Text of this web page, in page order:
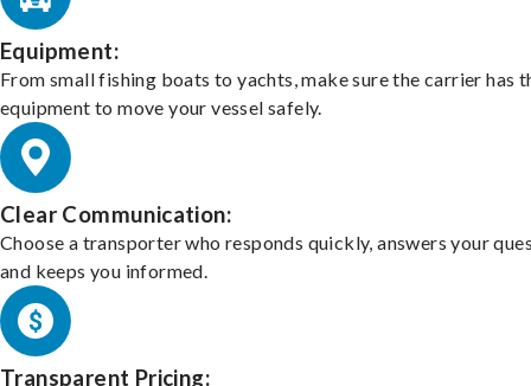
Equipment:
From small fishing boats to yachts, make sure the carrier has
equipment to move your vessel safely.
Clear Communication:
Choose a transporter who responds quickly, answers your
and keeps you informed.
Transparent Pricing: